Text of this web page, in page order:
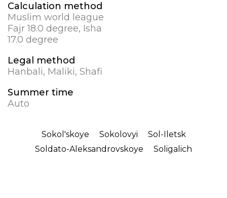
Calculation method
Muslim world league
Fajr 18.0 degree, Isha
17.0 degree
Legal method
Hanbali, Maliki, Shafi
Summer time
Auto
Sokol'skoye Sokolovyi
Sol-Iletsk
Soldato-Aleksandrovskoye
Soligalich